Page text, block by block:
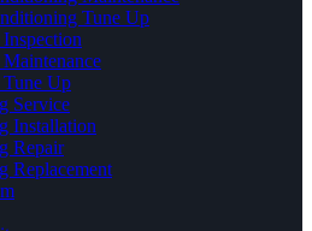
Tune Up
Tune Up
Service
Installation
Repair
Replacement